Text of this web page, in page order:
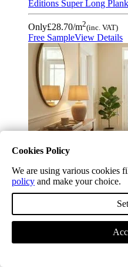
Editions Super Long
Only£28.70/m2(inc. VAT)
Free SampleView Details
Cookies Policy
We are using various cookies
policy and make your choice.